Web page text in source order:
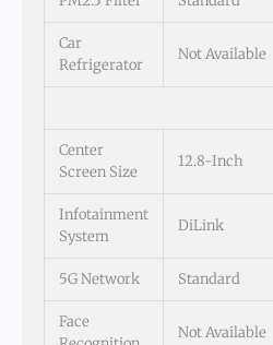
Car
Refrigerator
Not Available
Center
Screen Size
12.8-Inch
Infotainment
System
DiLink
5G Network Standard
Face
Not Available